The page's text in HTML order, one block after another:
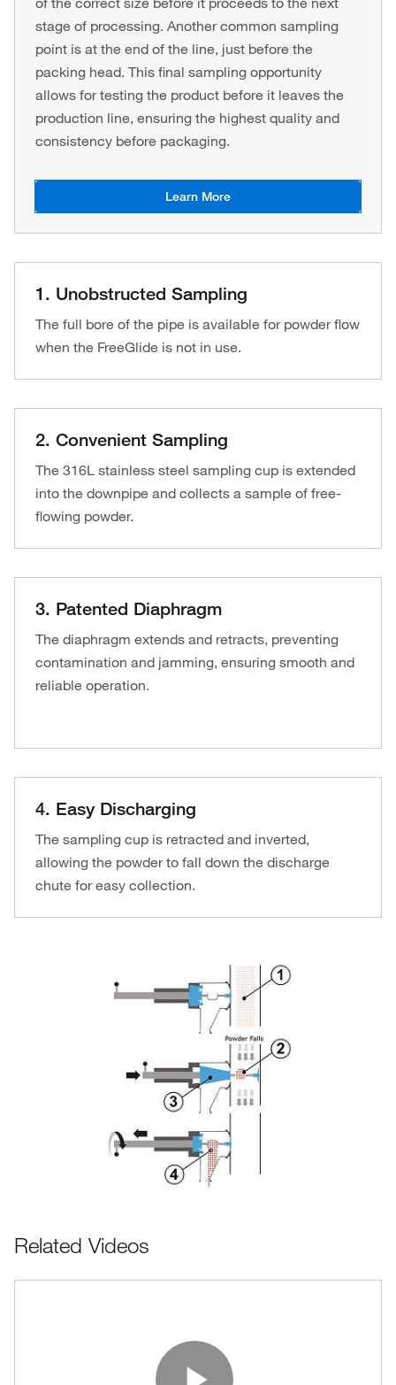
stage of processing. Another common sampling
point is at the end of the line, just before the
packing head. This final sampling opportunity
allows for testing the product before it leaves the
production line, ensuring the highest quality and
consistency before packaging.
Learn More
1. Unobstructed Sampling
The full bore of the pipe is available for powder flow
when the FreeGlide is not in use.
2. Convenient Sampling
The 316L stainless steel sampling cup is extended
into the downpipe and collects a sample of free-
flowing powder.
3. Patented Diaphragm
The diaphragm extends and retracts, preventing
contamination and jamming, ensuring smooth and
reliable operation.
4. Easy Discharging
The sampling cup is retracted and inverted,
allowing the powder to fall down the discharge
chute for easy collection.
Related Videos